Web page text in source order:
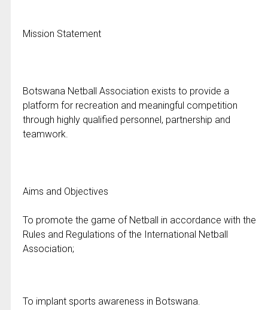
Mission Statement
Botswana Netball Association exists to provide a
platform for recreation and meaningful competition
through highly qualified personnel, partnership and
teamwork.
Aims and Objectives
To promote the game of Netball in accordance with the
Rules and Regulations of the International Netball
Association;
To implant sports awareness in Botswana.